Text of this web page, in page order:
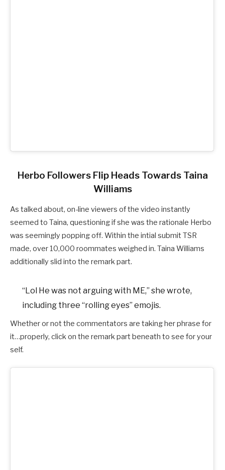
Herbo Followers Flip Heads Towards Taina
Williams
As talked about, on-line viewers of the video instantly
seemed to Taina, questioning if she was the rationale Herbo
was seemingly popping off. Within the intial submit TSR
made, over 10,000 roommates weighed in. Taina Williams
additionally slid into the remark part.
“Lol He was not arguing with ME,” she wrote,
including three “rolling eyes” emojis.
Whether or not the commentators are taking her phrase for
it…properly, click on the remark part beneath to see for your
self.